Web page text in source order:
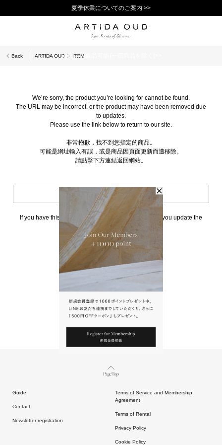
夏季休業についてのご案内 >>
11,000円(税込)以上で送料無料！＞＞
新規会員登録で1,000ポイントプレゼント！>>
10日以内返品可能 [一部商品を除く]>>
Back ARTIDA OUD ITEM
We’re sorry, the product you’re looking for cannot be found.
The URL may be incorrect, or the product may have been removed due
to updates.
Please use the link below to return to our site.
非常抱歉，找不到您指定的商品。
可能是網址輸入有誤，或是商品因頁面更新而遭移除。
請點擊下方連結返回網站。
BACK TO TOP
If you have this page bookmarked, we kindly ask that you update the
請點擊上方連結返回網站。
Page Top
Guide
Contact
Newsletter registration
Terms of Service and Membership
Agreement
Terms of Rental
Privacy Policy
Cookie Policy